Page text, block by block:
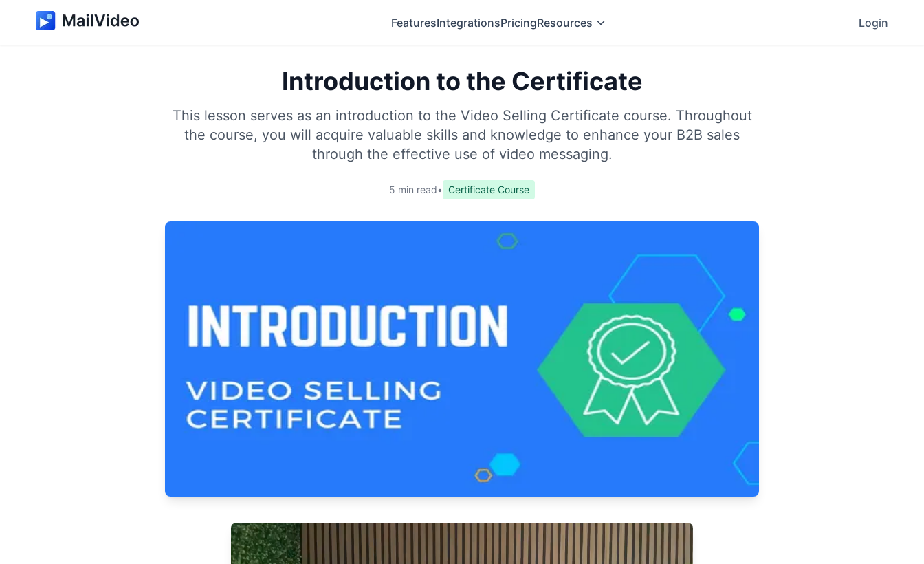
FeaturesIntegrationsPricingResources Login
Introduction to the Certificate
This lesson serves as an introduction to the Video Selling Certificate course. Throughout
the course, you will acquire valuable skills and knowledge to enhance your B2B sales
through the effective use of video messaging.
5 min read• Certificate Course